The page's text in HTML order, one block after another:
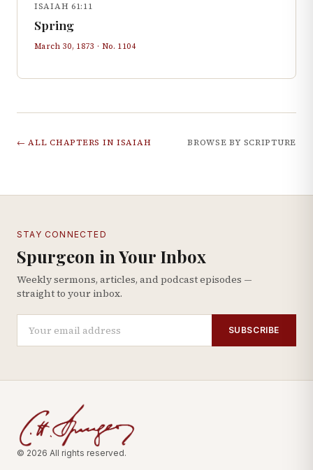
ISAIAH 61:11
Spring
March 30, 1873 · No. 1104
← ALL CHAPTERS IN ISAIAH BROWSE BY SCRIPTURE
STAY CONNECTED
Spurgeon in Your Inbox
Weekly sermons, articles, and podcast episodes —
straight to your inbox.
SUBSCRIBE
© 2026 All rights reserved.